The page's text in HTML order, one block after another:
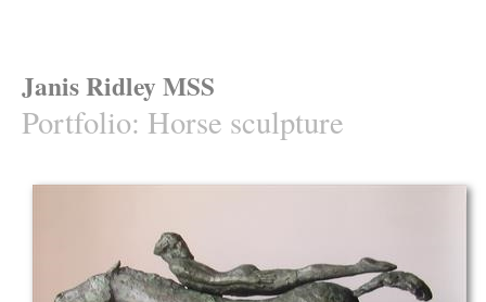
Janis Ridley MSS
Portfolio: Horse sculpture